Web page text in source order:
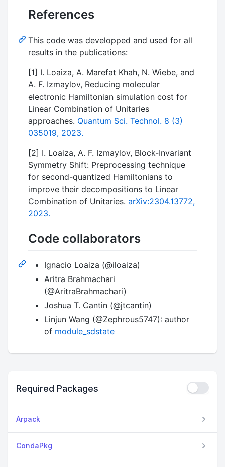
References
This code was developped and used for all
results in the publications:
[1] I. Loaiza, A. Marefat Khah, N. Wiebe, and
A. F. Izmaylov, Reducing molecular
electronic Hamiltonian simulation cost for
Linear Combination of Unitaries
approaches. Quantum Sci. Technol. 8 (3)
035019, 2023.
[2] I. Loaiza, A. F. Izmaylov, Block-Invariant
Symmetry Shift: Preprocessing technique
for second-quantized Hamiltonians to
improve their decompositions to Linear
Combination of Unitaries. arXiv:2304.13772,
2023.
Code collaborators
Ignacio Loaiza (@iloaiza)
Aritra Brahmachari
(@AritraBrahmachari)
Joshua T. Cantin (@jtcantin)
Linjun Wang (@Zephrous5747): author
of module_sdstate
Required Packages
Arpack
CondaPkg